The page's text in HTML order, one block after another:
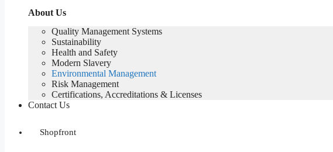
About Us
Quality Management Systems
Sustainability
Health and Safety
Modern Slavery
Environmental Management
Risk Management
Certifications, Accreditations & Licenses
Contact Us
Shopfront